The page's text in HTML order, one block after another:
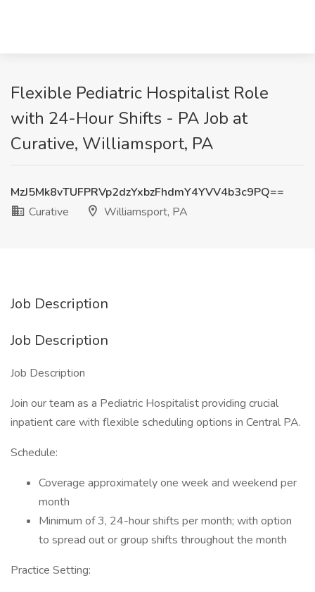
Flexible Pediatric Hospitalist Role
with 24-Hour Shifts - PA Job at
Curative, Williamsport, PA
MzJ5Mk8vTUFPRVp2dzYxbzFhdmY4YVV4b3c9PQ==
Curative
Williamsport, PA
Job Description
Job Description
Job Description
Join our team as a Pediatric Hospitalist providing crucial
inpatient care with flexible scheduling options in Central PA.
Schedule:
Coverage approximately one week and weekend per
month
Minimum of 3, 24-hour shifts per month; with option
to spread out or group shifts throughout the month
Practice Setting: